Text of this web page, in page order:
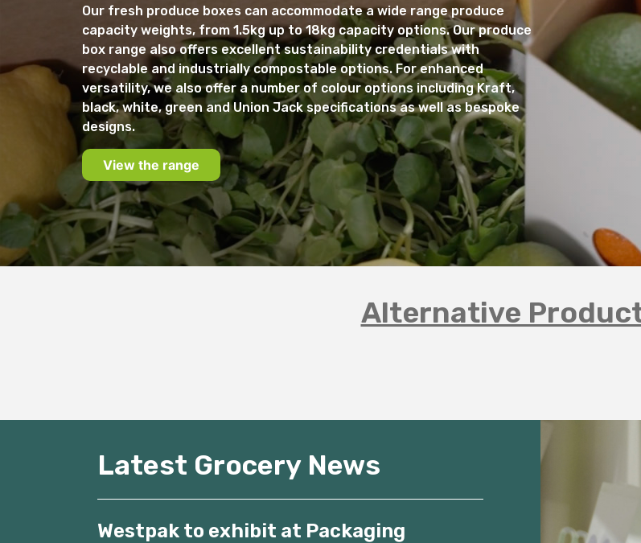
Our fresh produce boxes can accommodate a wide range produce
capacity weights, from 1.5kg up to 18kg capacity options. Our produce
box range also offers excellent sustainability credentials with
recyclable and industrially compostable options. For enhanced
versatility, we also offer a number of colour options including Kraft,
black, white, green and Union Jack specifications as well as bespoke
designs.
View the range
Alternative
Latest Grocery News
Westpak to exhibit at Packaging